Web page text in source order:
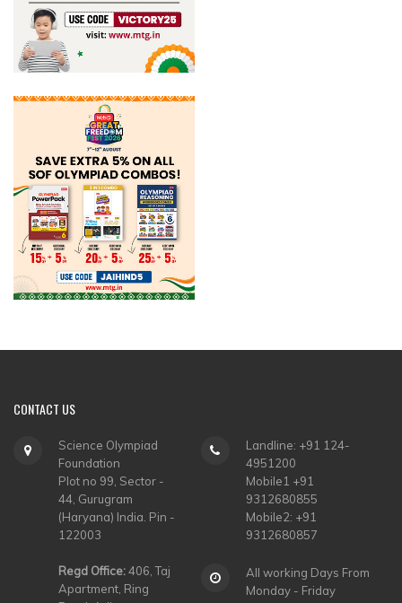
CONTACT US
Science Olympiad
Foundation
Plot no 99, Sector -
44, Gurugram
(Haryana) India. Pin -
122003
Regd Office:406, Taj
Apartment, Ring
Landline: +91 124-
4951200
Mobile1 +91
9312680855
Mobile2: +91
9312680857
All working Days From
Monday - Friday